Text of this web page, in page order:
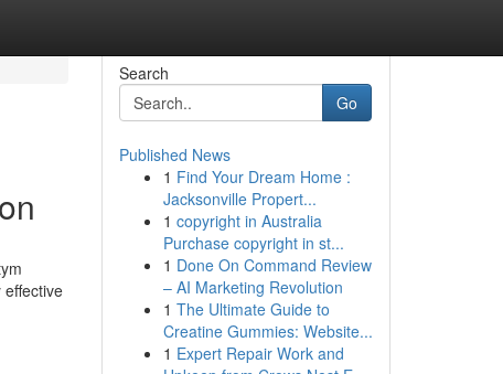
effective
Search
Go
Published News
1 Find Your Dream Home :
Jacksonville Propert...
1 copyright in Australia
Purchase copyright in st...
1 Done On Command Review
– AI Marketing Revolution
1 The Ultimate Guide to
Creatine Gummies: Website...
1 Expert Repair Work and